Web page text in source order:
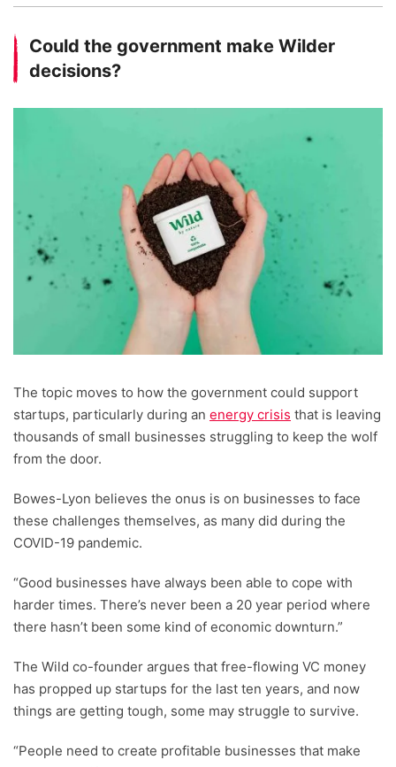
Could the government make Wilder
decisions?
The topic moves to how the government could support
startups, particularly during an energy crisis that is leaving
thousands of small businesses struggling to keep the wolf
from the door.
Bowes-Lyon believes the onus is on businesses to face
these challenges themselves, as many did during the
COVID-19 pandemic.
“Good businesses have always been able to cope with
harder times. There’s never been a 20 year period where
there hasn’t been some kind of economic downturn.”
The Wild co-founder argues that free-flowing VC money
has propped up startups for the last ten years, and now
things are getting tough, some may struggle to survive.
“People need to create profitable businesses that make